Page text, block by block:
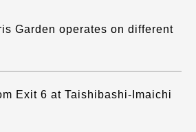
Garden operates on different
Exit 6 at Taishibashi-Imaichi